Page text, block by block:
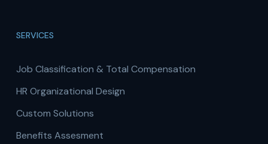
SERVICES
Job Classification & Total Compensation
HR Organizational Design
Custom Solutions
Benefits Assesment